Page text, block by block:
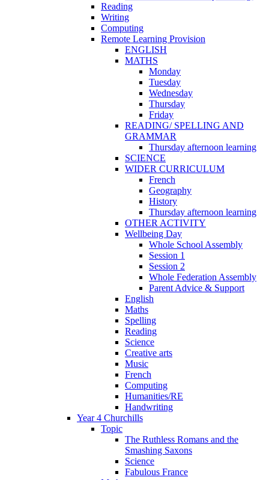
Reading
Writing
Computing
Remote Learning Provision
ENGLISH
MATHS
Monday
Tuesday
Wednesday
Thursday
Friday
READING/ SPELLING AND
GRAMMAR
Thursday afternoon learning
SCIENCE
WIDER CURRICULUM
French
Geography
History
Thursday afternoon learning
OTHER ACTIVITY
Wellbeing Day
Whole School Assembly
Session 1
Session 2
Whole Federation Assembly
Parent Advice & Support
English
Maths
Spelling
Reading
Science
Creative arts
Music
French
Computing
Humanities/RE
Handwriting
Year 4 Churchills
Topic
The Ruthless Romans and the
Smashing Saxons
Science
Fabulous France